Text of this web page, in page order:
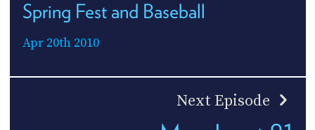
Spring Fest and Baseball
Apr 20th 2010
Next Episode